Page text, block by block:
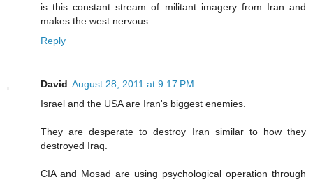
is this constant stream of militant imagery from Iran and
makes the west nervous.
Reply
David August 28, 2011 at 9:17 PM
Israel and the USA are Iran's biggest enemies.
They are desperate to destroy Iran similar to how they
destroyed Iraq.
CIA and Mosad are using psychological operation through